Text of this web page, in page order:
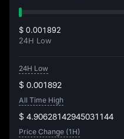
$ 0.001892
24H Low
24H Low
$ 0.001892
All Time High
$ 4.90628142945031144
Price Change (1H)